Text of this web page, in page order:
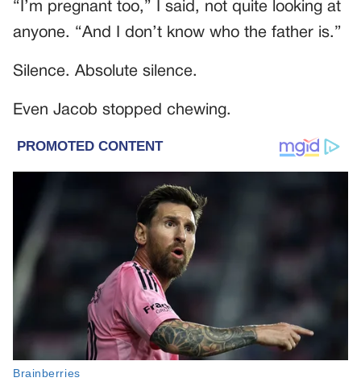
“I’m pregnant too,” I said, not quite looking at
anyone. “And I don’t know who the father is.”
Silence. Absolute silence.
Even Jacob stopped chewing.